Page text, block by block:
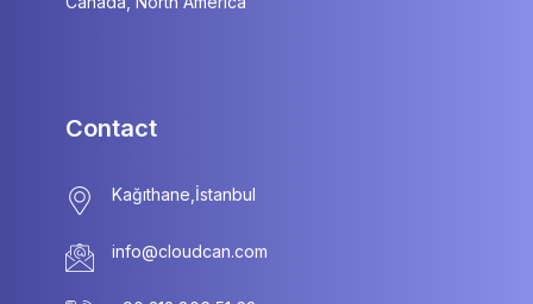
Contact
info@cloudcan.com